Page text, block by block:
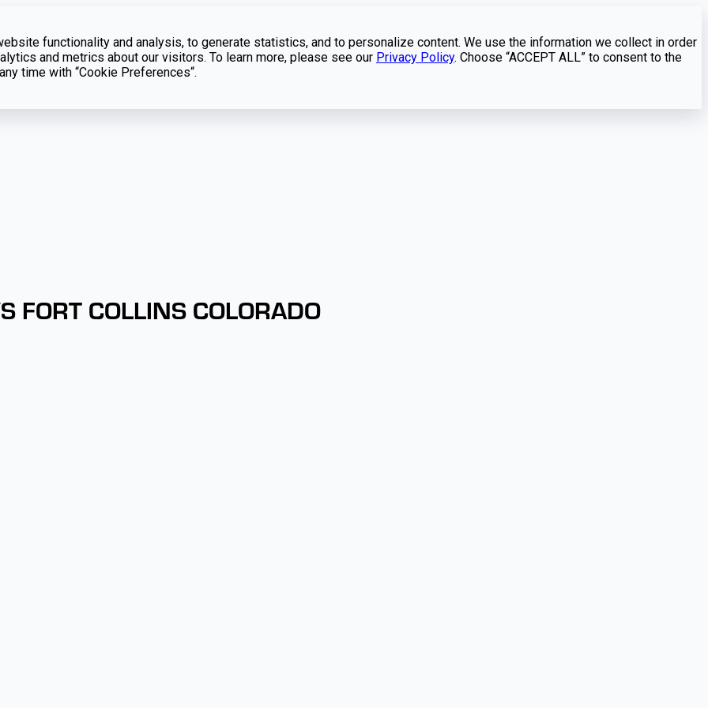
functionality and analysis, to generate statistics, and to personalize content. We use the information we collect in order
and metrics about our visitors. To learn more, please see our Privacy Policy. Choose “ACCEPT ALL” to consent to the
time with “Cookie Preferences“.
FORT COLLINS COLORADO